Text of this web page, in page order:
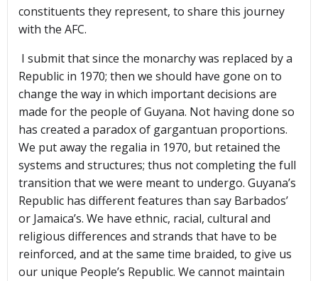
constituents they represent, to share this journey
with the AFC.
I submit that since the monarchy was replaced by a
Republic in 1970; then we should have gone on to
change the way in which important decisions are
made for the people of Guyana. Not having done so
has created a paradox of gargantuan proportions.
We put away the regalia in 1970, but retained the
systems and structures; thus not completing the full
transition that we were meant to undergo. Guyana’s
Republic has different features than say Barbados’
or Jamaica’s. We have ethnic, racial, cultural and
religious differences and strands that have to be
reinforced, and at the same time braided, to give us
our unique People’s Republic. We cannot maintain